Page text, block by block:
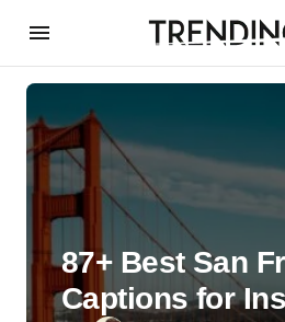
87+ Best San
Captions for